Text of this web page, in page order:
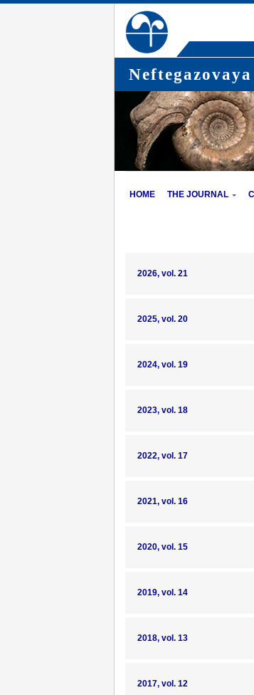
HOME THE JOURNAL
2026, vol. 21
2025, vol. 20
2024, vol. 19
2023, vol. 18
2022, vol. 17
2021, vol. 16
2020, vol. 15
2019, vol. 14
2018, vol. 13
2017, vol. 12